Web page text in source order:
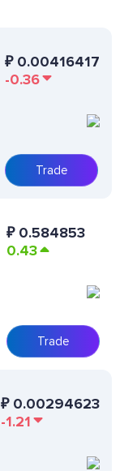
₽ 0.00416417
-0.36
Trade
₽ 0.584853
0.43
Trade
₽ 0.00294623
-1.21